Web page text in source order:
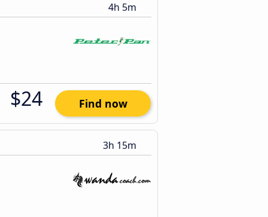
4h 5m
$24 Find now
3h 15m